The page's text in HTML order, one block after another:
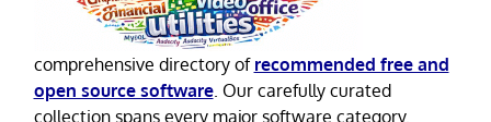
comprehensive directory of recommended free and
open source software. Our carefully curated
collection spans every major software category.